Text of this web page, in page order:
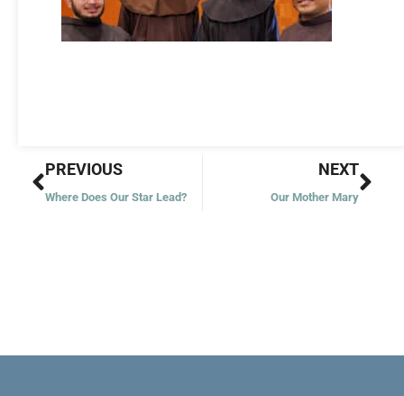
Prev
PREVIOUS
Where Does Our Star Lead?
NEXT
Our Mother Mary